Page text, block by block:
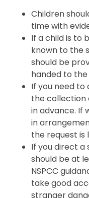
Children
time with
If a child is to
known to the
should be
handed to
If you need
the collection
in advance. If
in
the request is
If you direct a
should be at
NSPCC
take good
stranger